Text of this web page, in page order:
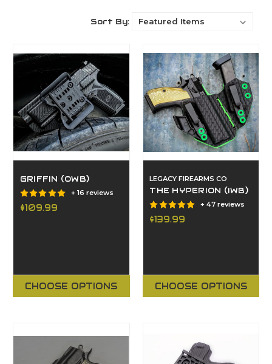
Sort By:
GRIFFIN (OWB)
+ 16 reviews
$109.99
CHOOSE OPTIONS
LEGACY FIREARMS CO
THE HYPERION (IWB)
+ 47 reviews
$139.99
CHOOSE OPTIONS